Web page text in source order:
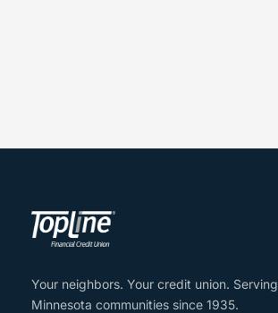
Your neighbors. Your credit union. Serving
Minnesota communities since 1935.